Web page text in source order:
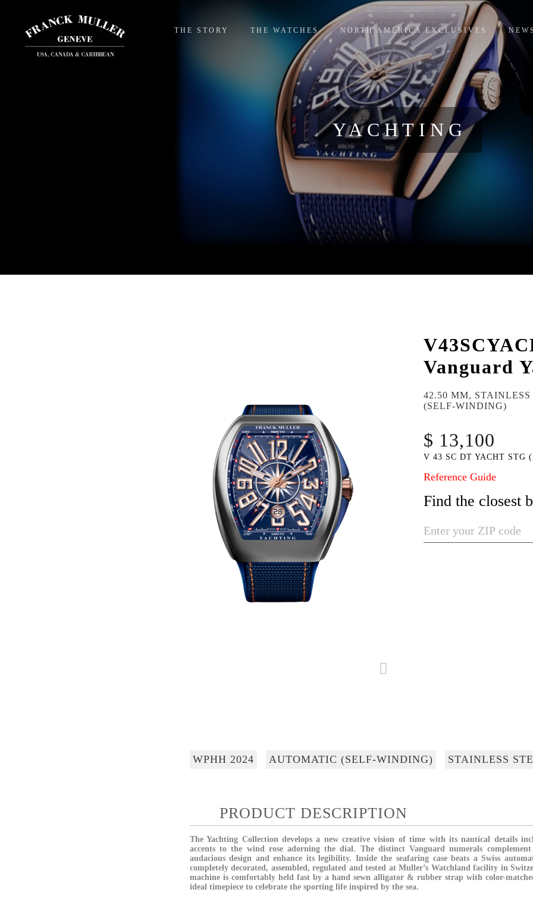
YACHTING
THE STORY THE WATCHES NORTH AMERICA EXCLUSIVES
Vanguard
42.50 MM,
(SELF-WINDING)
$ 13,100
V 43 SC DT YACHT STG
Reference Guide
Find the closest
WPHH 2024 AUTOMATIC (SELF-WINDING) STAINLESS
PRODUCT DESCRIPTION
The Yachting Collection develops a new creative vision of time with its nautical details
accents to the wind rose adorning the dial. The distinct Vanguard numerals
audacious design and enhance its legibility. Inside the seafaring case beats a Swiss
completely decorated, assembled, regulated and tested at Muller’s Watchland facility in
machine is comfortably held fast by a hand sewn alligator & rubber strap with color-
ideal timepiece to celebrate the sporting life inspired by the sea.